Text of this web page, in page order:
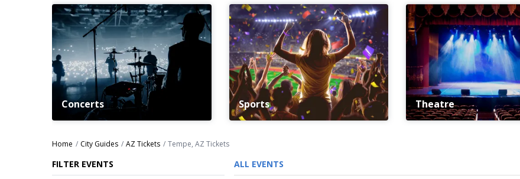
Concerts Sports Theatre
Home City Guides AZ Tickets Tempe, AZ Tickets
FILTER EVENTS
ALL EVENTS